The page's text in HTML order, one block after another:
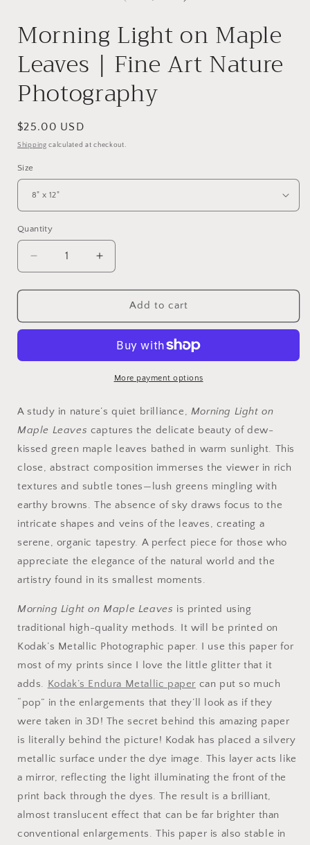
Morning Light on Maple
Leaves | Fine Art Nature
Photography
Regular
price
$25.00 USD
Shipping calculated at checkout.
Size
Quantity
Quantity
Decrease
quantity
for
Light
Leaves
Art
Nature
Photography
Increase
quantity
for
Morning
Light
Maple
Leaves
Art
Nature
Photography
Add to cart
More payment options
A study in nature’s quiet brilliance, Morning Light on
Maple Leaves captures the delicate beauty of dew-
kissed green maple leaves bathed in warm sunlight. This
close, abstract composition immerses the viewer in rich
textures and subtle tones—lush greens mingling with
earthy browns. The absence of sky draws focus to the
intricate shapes and veins of the leaves, creating a
serene, organic tapestry. A perfect piece for those who
appreciate the elegance of the natural world and the
artistry found in its smallest moments.
Morning Light on Maple Leaves is printed using
traditional high-quality methods. It will be printed on
Kodak’s Metallic Photographic paper. I use this paper for
most of my prints since I love the little glitter that it
adds. Kodak’s Endura Metallic paper can put so much
“pop” in the enlargements that they’ll look as if they
were taken in 3D! The secret behind this amazing paper
is literally behind the picture! Kodak has placed a silvery
metallic surface under the dye image. This layer acts like
a mirror, reflecting the light illuminating the front of the
print back through the dyes. The result is a brilliant,
almost translucent effect that can be far brighter than
conventional enlargements. This paper is also stable in